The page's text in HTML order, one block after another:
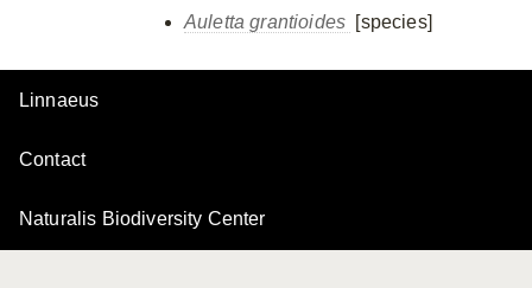
Auletta grantioides [species]
Linnaeus
Contact
Naturalis Biodiversity Center